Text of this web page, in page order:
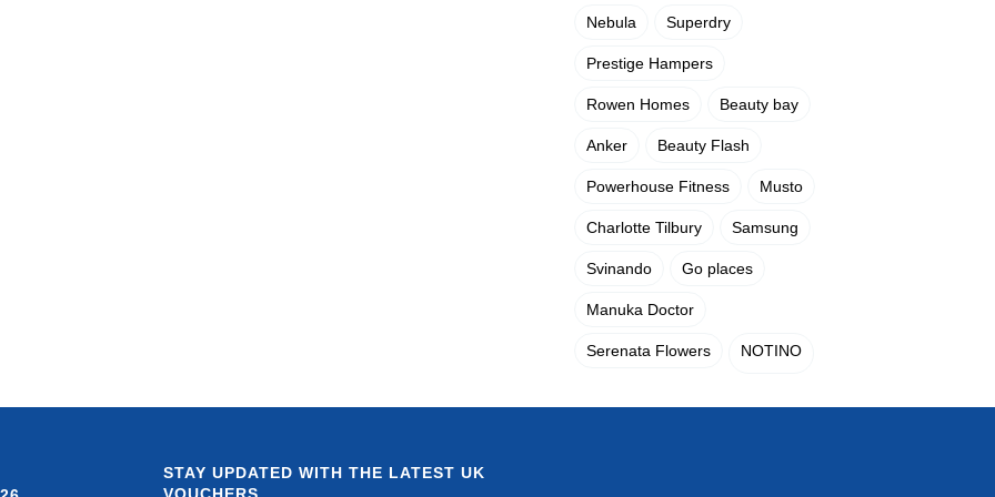
Nebula Superdry
Prestige Hampers
Rowen Homes Beauty bay
Anker Beauty Flash
Powerhouse Fitness Musto
Charlotte Tilbury Samsung
Svinando Go places
Manuka Doctor
Serenata Flowers NOTINO
STAY UPDATED WITH THE LATEST UK